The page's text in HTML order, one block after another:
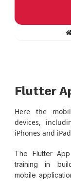
Flutter
Here the
devices,
iPhones and
The Flutter
training in
mobile